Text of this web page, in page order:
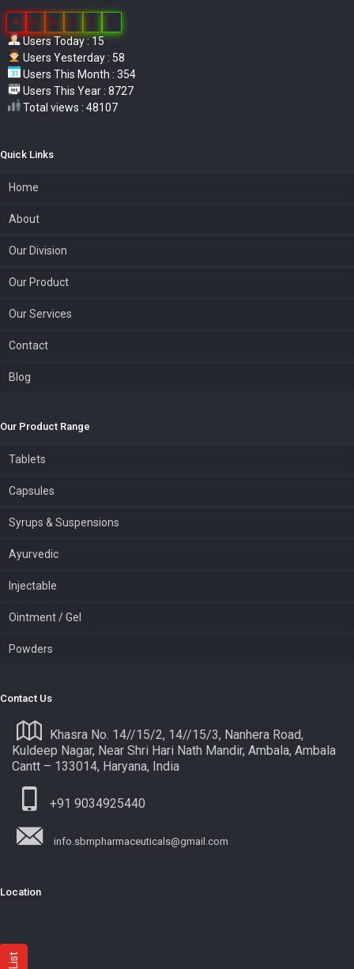
0 3 8 5 6 5
Users Today : 15
Users Yesterday : 58
Users This Month : 354
Users This Year : 8727
Total views : 48107
Quick Links
Home
About
Our Division
Our Product
Our Services
Contact
Blog
Our Product Range
Tablets
Capsules
Syrups & Suspensions
Ayurvedic
Injectable
Ointment / Gel
Powders
Contact Us
Khasra No. 14//15/2, 14//15/3, Nanhera Road,
Kuldeep Nagar, Near Shri Hari Nath Mandir, Ambala, Ambala
Cantt – 133014, Haryana, India
+91 9034925440
info.sbmpharmaceuticals@gmail.com
Location